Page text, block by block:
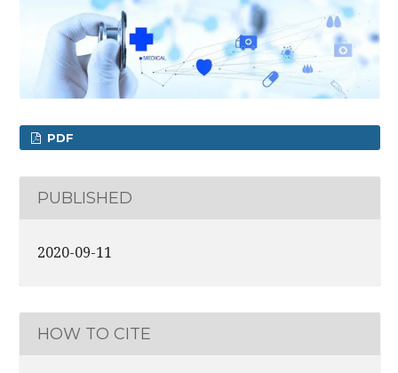
PDF
PUBLISHED
2020-09-11
HOW TO CITE